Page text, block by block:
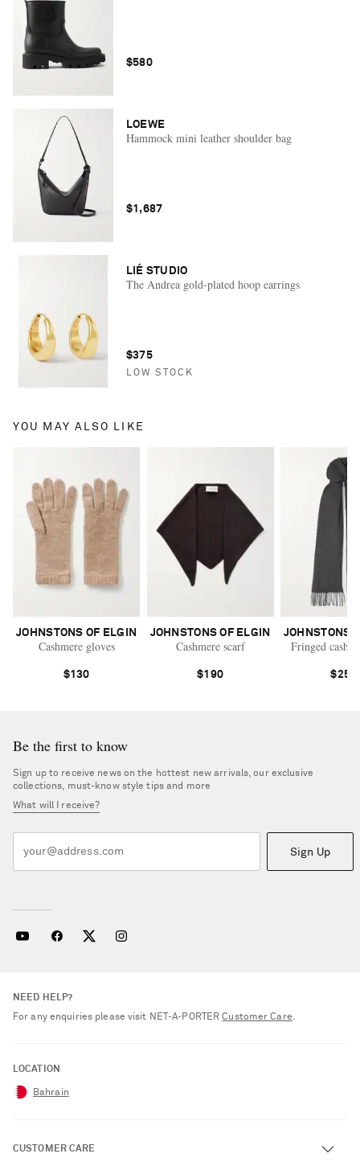
$580
LOEWE
Hammock mini leather shoulder bag
$1,687
LIÉ STUDIO
The Andrea gold-plated hoop earrings
$375
LOW STOCK
YOU MAY ALSO LIKE
JOHNSTONS OF ELGIN
Cashmere gloves
$130
JOHNSTONS OF ELGIN
Cashmere scarf
$190
JOHNSTONS
Fringed
$250
Be the first to know
Sign up to receive news on the hottest new arrivals, our exclusive
collections, must-know style tips and more
What will I receive?
Sign Up
NEED HELP?
For any enquiries please visit NET‑A‑PORTERCustomer Care.
LOCATION
Bahrain
CUSTOMER CARE